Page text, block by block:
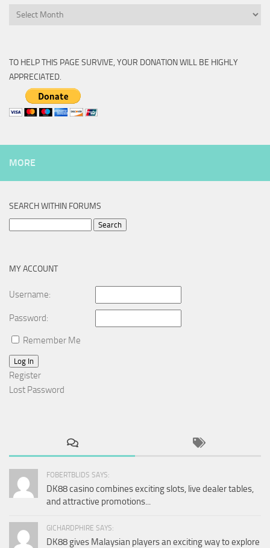
Archive
TO HELP THIS PAGE SURVIVE, YOUR DONATION WILL BE HIGHLY
APPRECIATED.
MORE
SEARCH WITHIN FORUMS
MY ACCOUNT
Username:
Password:
Remember Me
Log In
Register
Lost Password
FOBERTBLIDS SAYS:
DK88 casino combines exciting slots, live dealer tables,
and attractive promotions...
GICHARDPHIRE SAYS:
DK88 gives Malaysian players an exciting way to explore